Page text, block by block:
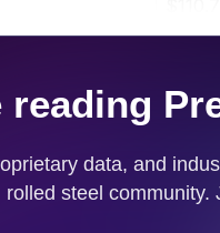
share)